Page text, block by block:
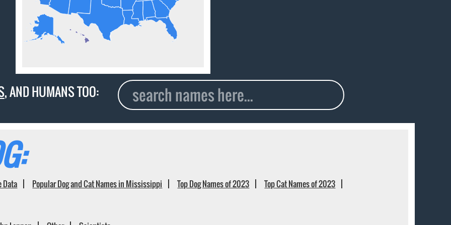
, AND HUMANS TOO:
Data Popular Dog and Cat Names in Mississippi Top Dog Names of 2023 Top Cat Names of 2023